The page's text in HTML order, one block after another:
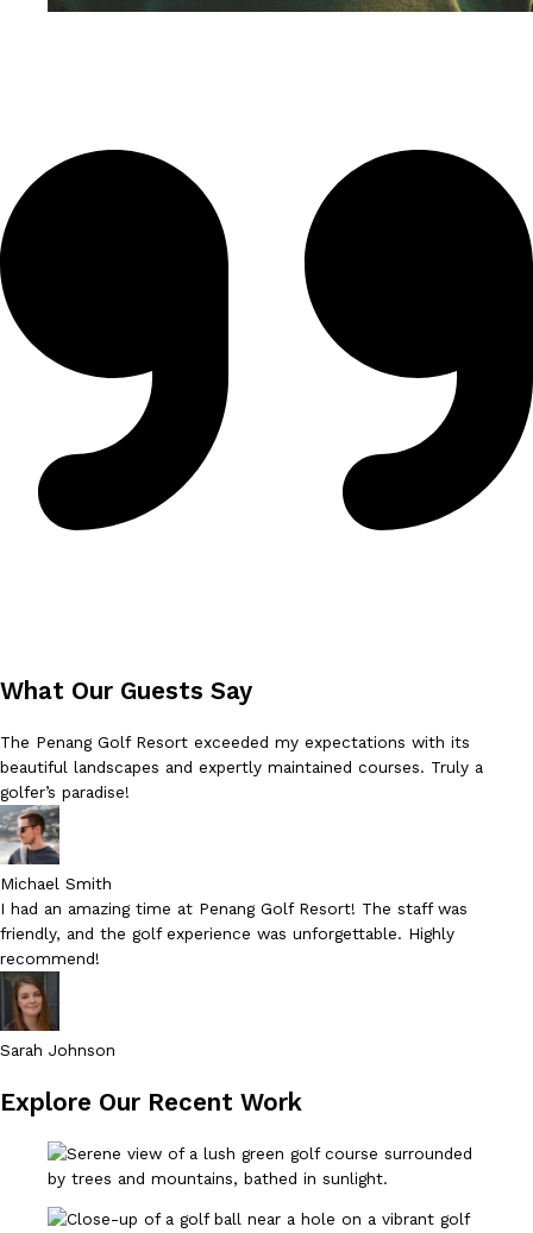
What Our Guests Say
The Penang Golf Resort exceeded my expectations with its
beautiful landscapes and expertly maintained courses. Truly a
golfer’s paradise!
Michael Smith
I had an amazing time at Penang Golf Resort! The staff was
friendly, and the golf experience was unforgettable. Highly
recommend!
Sarah Johnson
Explore Our Recent Work